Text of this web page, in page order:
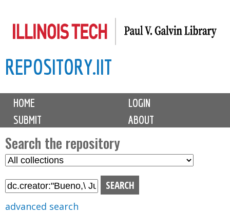
to
content
REPOSITORY.IIT
M
i
n
m
e
n
u
HOME
LOGIN
SUBMIT
ABOUT
Search the repository
S
l
advanced search